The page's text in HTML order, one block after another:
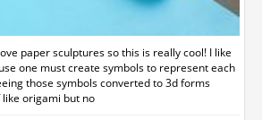
paper sculptures so this is really cool! I like
one must create symbols to represent each
those symbols converted to 3d forms
origami but no